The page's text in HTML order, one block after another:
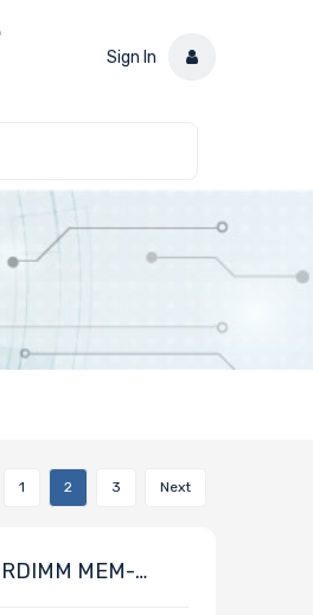
Sign In
1 2 3 Next
MEM-